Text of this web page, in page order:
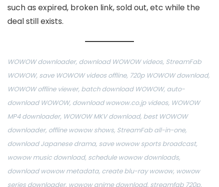
such as expired, broken link, sold out, etc while the
deal still exists.
WOWOW downloader, download WOWOW videos, StreamFab
WOWOW, save WOWOW videos offline, 720p WOWOW download,
WOWOW offline viewer, batch download WOWOW, auto-
download WOWOW, download wowow.co.jp videos, WOWOW
MP4 downloader, WOWOW MKV download, best WOWOW
downloader, offline wowow shows, StreamFab all-in-one,
download Japanese drama, save wowow sports broadcast,
wowow music download, schedule wowow downloads,
download wowow metadata, create blu-ray wowow, wowow
series downloader, wowow anime download, streamfab 720p,